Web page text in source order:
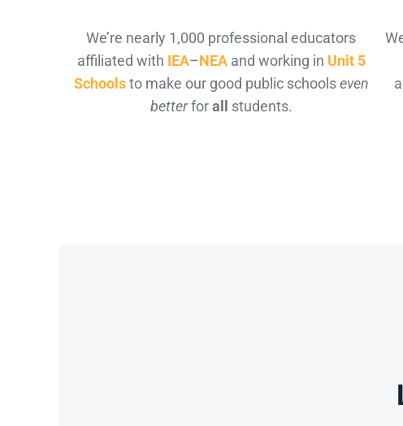
We’re nearly 1,000 professional educators
affiliated with IEA–NEAand working in Unit 5
Schoolsto make our good public schoolseven
betterforall students.